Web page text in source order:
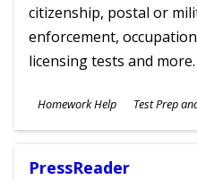
citizenship, postal or
enforcement,
licensing tests and more.
Subjects
Homework Help Test Prep
Ages
PressReader